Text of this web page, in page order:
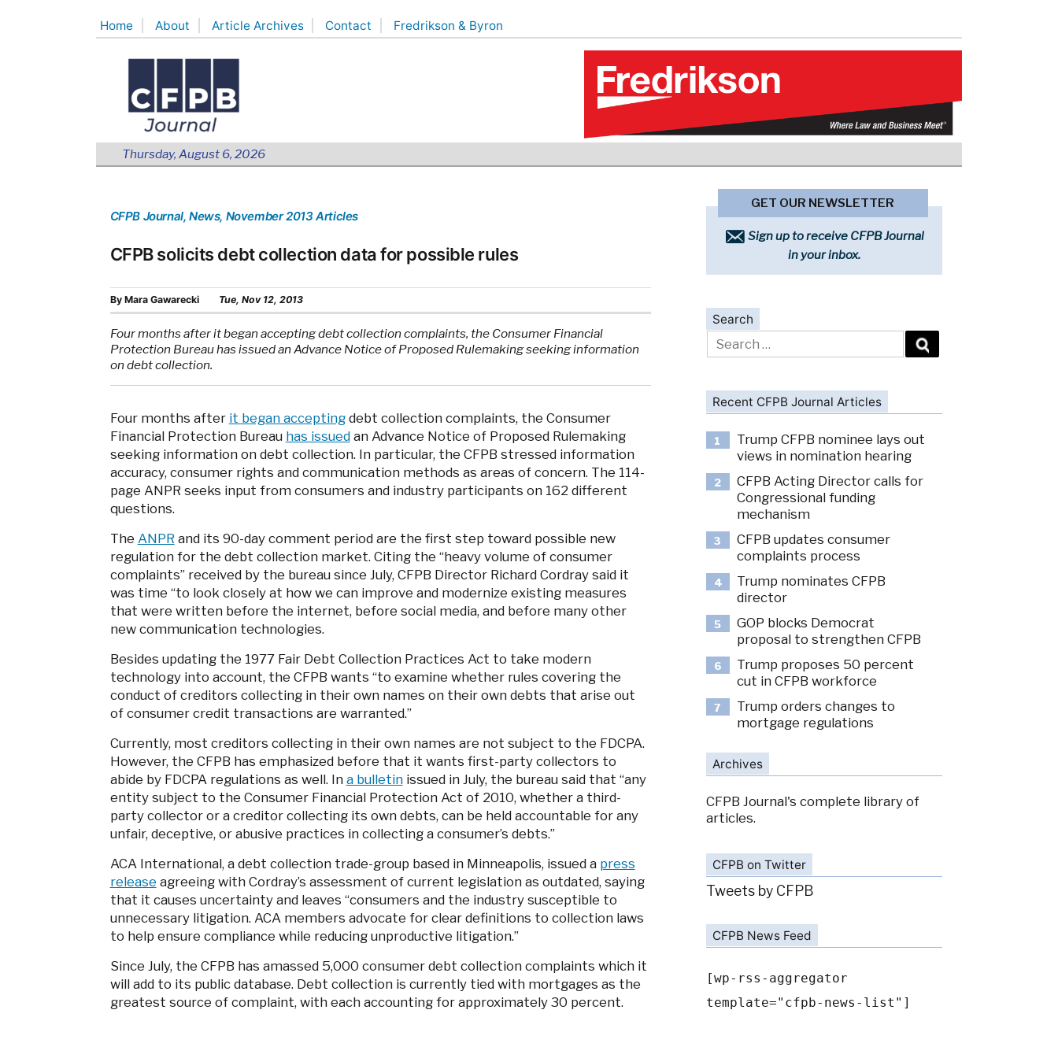
Home About Article Archives Contact Fredrikson & Byron
Thursday, August 6, 2026
CFPB Journal, News, November 2013 Articles
CFPB solicits debt collection data for possible rules
By Mara Gawarecki Tue, Nov 12, 2013
Four months after it began accepting debt collection complaints, the Consumer Financial
Protection Bureau has issued an Advance Notice of Proposed Rulemaking seeking information
on debt collection.
Four months after it began acceptingdebt collection complaints, the Consumer
Financial Protection Bureau has issuedan Advance Notice of Proposed Rulemaking
seeking information on debt collection. In particular, the CFPB stressed information
accuracy, consumer rights and communication methods as areas of concern. The 114-
page ANPR seeks input from consumers and industry participants on 162 different
questions.
The ANPR and its 90-day comment period are the first step toward possible new
regulation for the debt collection market. Citing the “heavy volume of consumer
complaints” received by the bureau since July, CFPB Director Richard Cordray said it
was time “to look closely at how we can improve and modernize existing measures
that were written before the internet, before social media, and before many other
new communication technologies.
Besides updating the 1977 Fair Debt Collection Practices Act to take modern
technology into account, the CFPB wants “to examine whether rules covering the
conduct of creditors collecting in their own names on their own debts that arise out
of consumer credit transactions are warranted.”
Currently, most creditors collecting in their own names are not subject to the FDCPA.
However, the CFPB has emphasized before that it wants first-party collectors to
abide by FDCPA regulations as well. In a bulletinissued in July, the bureau said that “any
entity subject to the Consumer Financial Protection Act of 2010, whether a third-
party collector or a creditor collecting its own debts, can be held accountable for any
unfair, deceptive, or abusive practices in collecting a consumer’s debts.”
ACA International, a debt collection trade-group based in Minneapolis, issued a press
releaseagreeing with Cordray’s assessment of current legislation as outdated, saying
that it causes uncertainty and leaves “consumers and the industry susceptible to
unnecessary litigation. ACA members advocate for clear definitions to collection laws
to help ensure compliance while reducing unproductive litigation.”
Since July, the CFPB has amassed 5,000 consumer debt collection complaints which it
will add to its public database. Debt collection is currently tied with mortgages as the
greatest source of complaint, with each accounting for approximately 30 percent.
GET OUR NEWSLETTER
Sign up to receive CFPB Journal
in your inbox.
Search
Search
for:
Recent CFPB Journal Articles
1
Trump CFPB nominee lays out
views in nomination hearing
2
CFPB Acting Director calls for
Congressional funding
mechanism
3
CFPB updates consumer
complaints process
4
Trump nominates CFPB
director
5
GOP blocks Democrat
proposal to strengthen CFPB
6
Trump proposes 50 percent
cut in CFPB workforce
7
Trump orders changes to
mortgage regulations
Archives
CFPB Journal's complete library of
articles.
CFPB on Twitter
Tweets by CFPB
CFPB News Feed
[wp-rss-aggregator
template="cfpb-news-list"]